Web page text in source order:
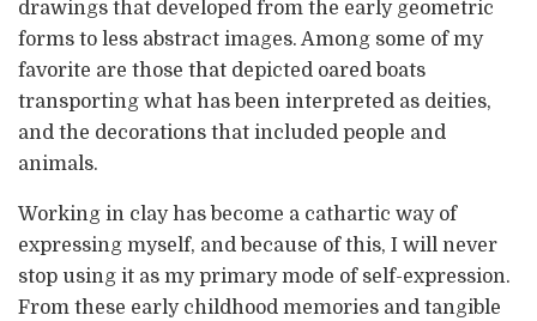
drawings that developed from the early geometric
forms to less abstract images. Among some of my
favorite are those that depicted oared boats
transporting what has been interpreted as deities,
and the decorations that included people and
animals.
Working in clay has become a cathartic way of
expressing myself, and because of this, I will never
stop using it as my primary mode of self-expression.
From these early childhood memories and tangible